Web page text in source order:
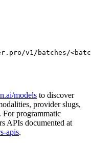
v1/batches/
models to discover
provider slugs,
programmatic
APIs documented at
apis.